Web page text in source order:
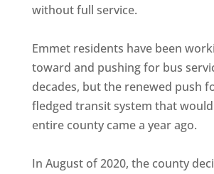
without full service.
Emmet residents have been
toward and pushing for bus
decades, but the renewed push
fledged transit system that
entire county came a year ago.
In August of 2020, the county